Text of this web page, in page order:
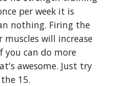
per week it is
nothing. Firing the
will increase
can do more
awesome. Just try
15.